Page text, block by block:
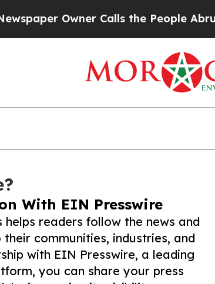
Owner Calls the People Abruptly
With EIN Presswire
readers follow the news and
communities, industries, and
with EIN Presswire, a leading
you can share your press